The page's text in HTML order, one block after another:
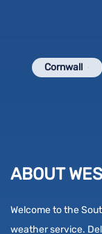
Cornwall
ABOUT
Welcome to the
weather service.